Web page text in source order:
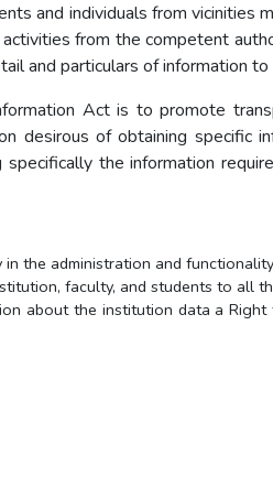
and individuals from vicinities
from the competent
and particulars of information to
Act is to promote
desirous of obtaining specific
the information
the administration and
faculty, and students to all
about the institution data a